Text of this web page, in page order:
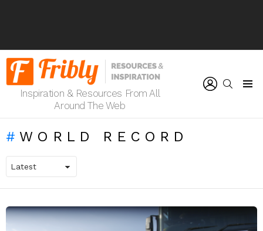
Inspiration & Resources From All
Around The Web
SEARCH
WORLD RECORD
LATEST
STORIES